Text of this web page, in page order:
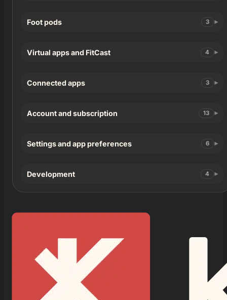
Foot pods 3
Virtual apps and FitCast 4
Connected apps 3
Account and subscription 13
Settings and app preferences 6
Development 4